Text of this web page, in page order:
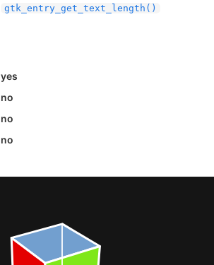
gtk_entry_get_text_length()
yes
no
no
no